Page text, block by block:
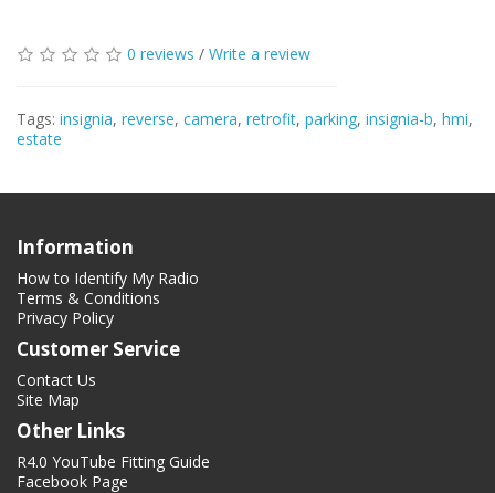
0 reviews / Write a review
Tags: insignia, reverse, camera, retrofit, parking, insignia-b, hmi,
estate
Information
How to Identify My Radio
Terms & Conditions
Privacy Policy
Customer Service
Contact Us
Site Map
Other Links
R4.0 YouTube Fitting Guide
Facebook Page